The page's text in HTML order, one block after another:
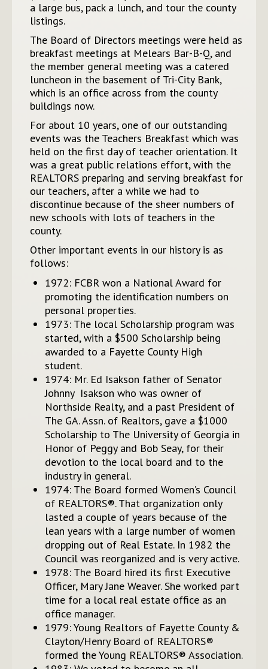
a large bus, pack a lunch, and tour the county
listings.
The Board of Directors meetings were held as
breakfast meetings at Melears Bar-B-Q, and
the member general meeting was a catered
luncheon in the basement of Tri-City Bank,
which is an office across from the county
buildings now.
For about 10 years, one of our outstanding
events was the Teachers Breakfast which was
held on the first day of teacher orientation. It
was a great public relations effort, with the
REALTORS preparing and serving breakfast for
our teachers, after a while we had to
discontinue because of the sheer numbers of
new schools with lots of teachers in the
county.
Other important events in our history is as
follows:
1972: FCBR won a National Award for
promoting the identification numbers on
personal properties.
1973: The local Scholarship program was
started, with a $500 Scholarship being
awarded to a Fayette County High
student.
1974: Mr. Ed Isakson father of Senator
Johnny Isakson who was owner of
Northside Realty, and a past President of
The GA. Assn. of Realtors, gave a $1000
Scholarship to The University of Georgia in
Honor of Peggy and Bob Seay, for their
devotion to the local board and to the
industry in general.
1974: The Board formed Women’s Council
of REALTORS®. That organization only
lasted a couple of years because of the
lean years with a large number of women
dropping out of Real Estate. In 1982 the
Council was reorganized and is very active.
1978: The Board hired its first Executive
Officer, Mary Jane Weaver. She worked part
time for a local real estate office as an
office manager.
1979: Young Realtors of Fayette County &
Clayton/Henry Board of REALTORS®
formed the Young REALTORS® Association.